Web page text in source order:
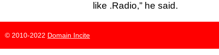
like .Radio,” he said.
© 2010-2022 Domain Incite